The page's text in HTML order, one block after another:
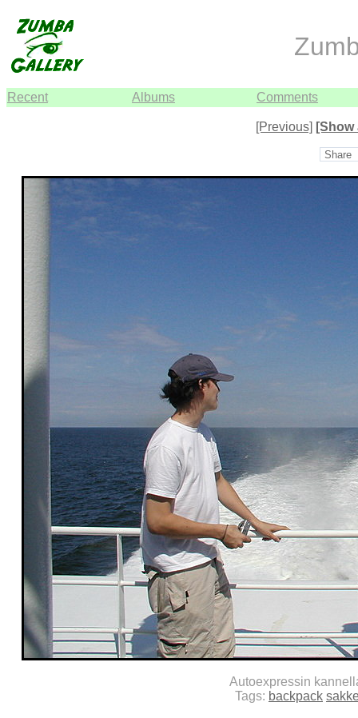
Recent Albums Comments
[Previous] [Show
Share
Autoexpressin
Tags: backpack